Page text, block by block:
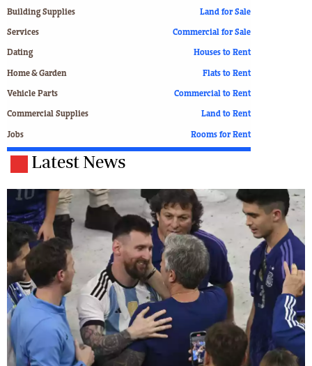
Building Supplies
Services
Dating
Home & Garden
Vehicle Parts
Commercial Supplies
Jobs
Land for Sale
Commercial for Sale
Houses to Rent
Flats to Rent
Commercial to Rent
Land to Rent
Rooms for Rent
Latest News